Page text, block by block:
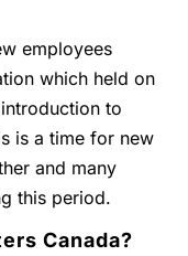
employees
which held on
to
is a time for new
and many
this period.
Canada?